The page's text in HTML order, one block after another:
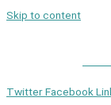
Skip to content
TwitterFacebook